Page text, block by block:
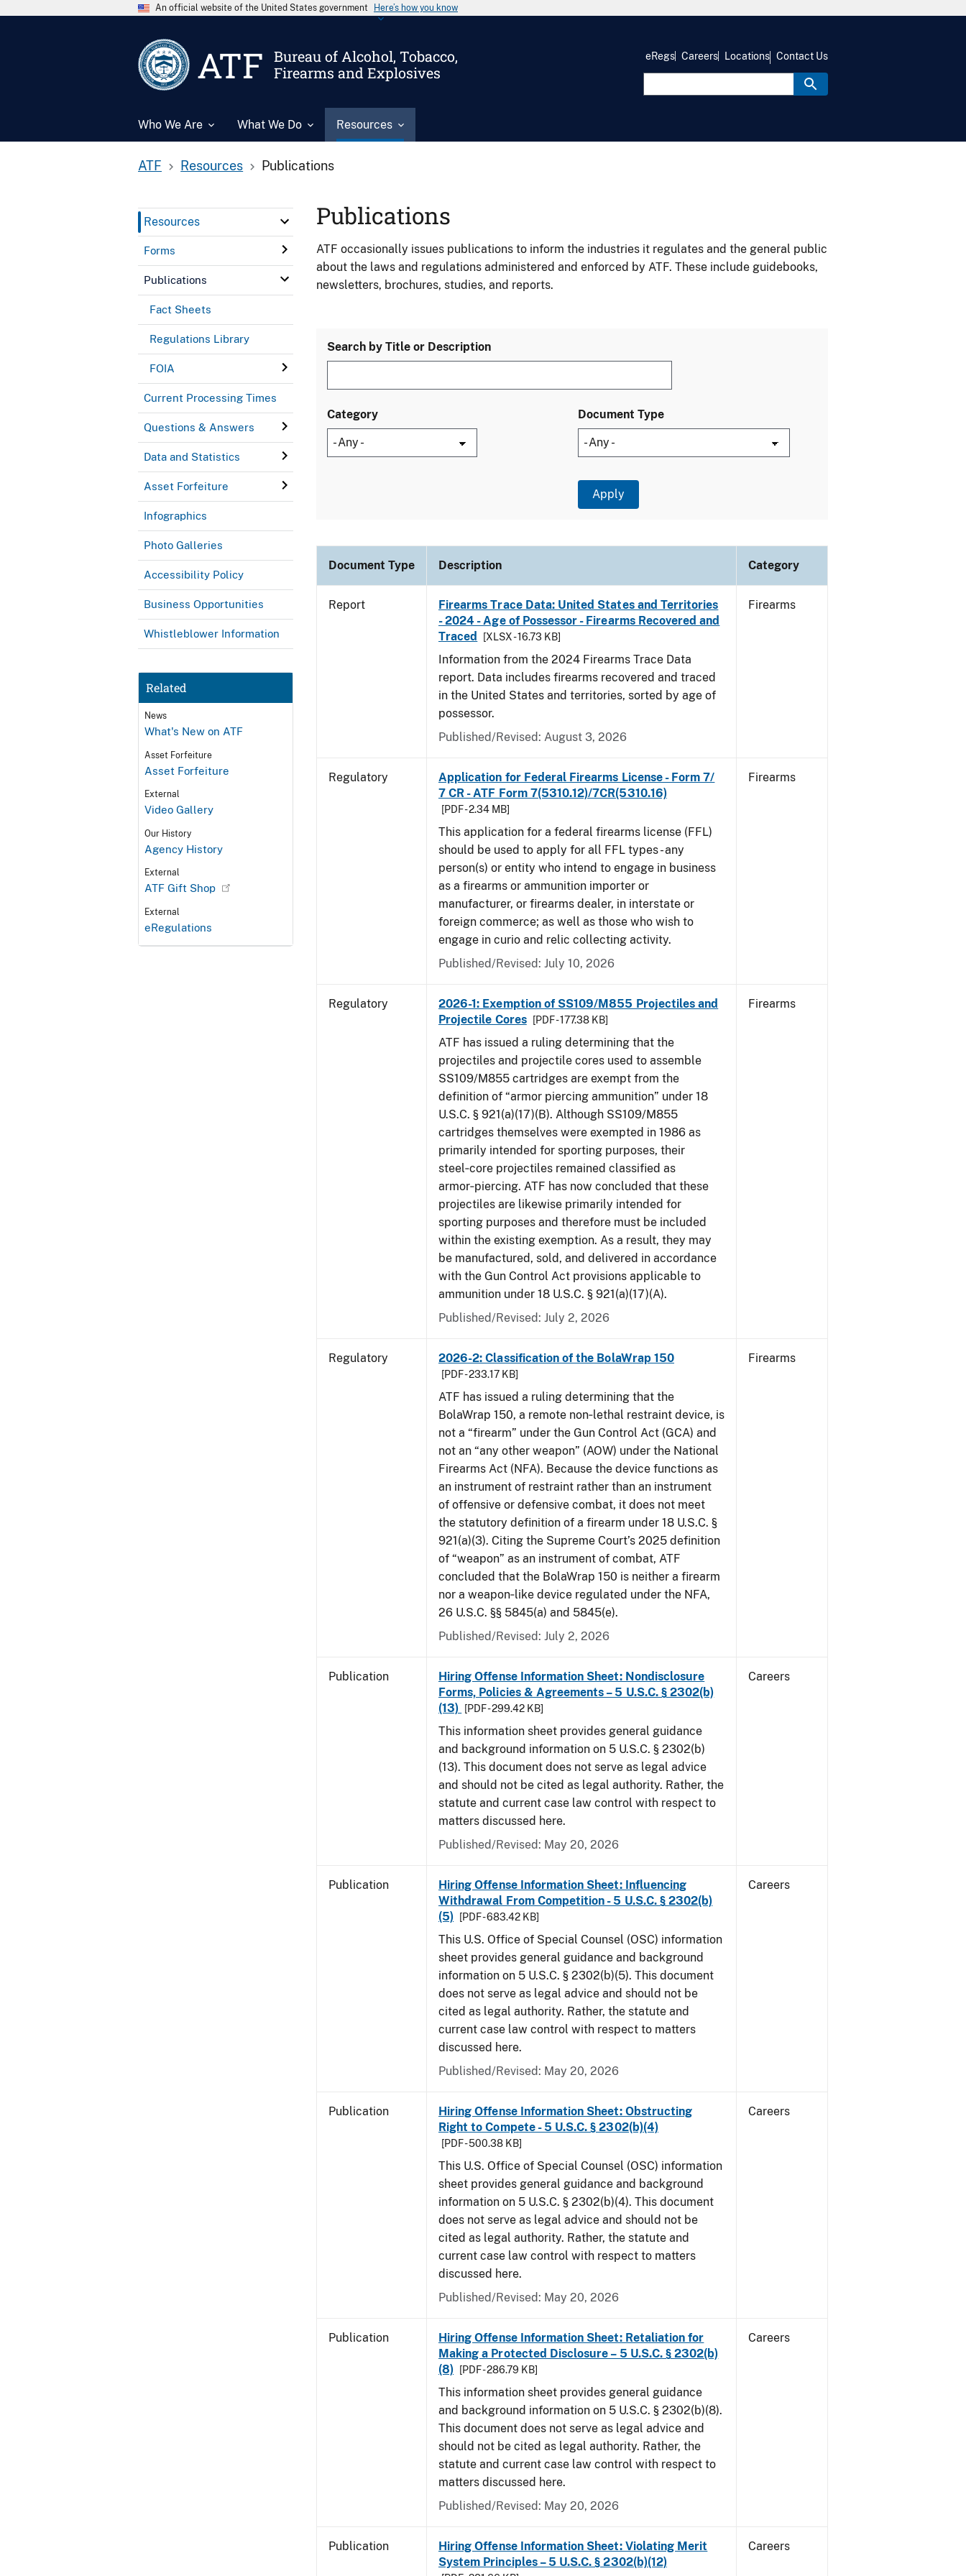
An official website of the United States government Here’s how you know
ATF
Bureau of Alcohol, Tobacco,
Firearms and Explosives
Who We Are What We Do Resources
eRegs Careers Locations Contact Us
ATF Resources Publications
Resources
Forms
Publications
Fact Sheets
Regulations Library
FOIA
Current Processing Times
Questions & Answers
Data and Statistics
Asset Forfeiture
Infographics
Photo Galleries
Accessibility Policy
Business Opportunities
Whistleblower Information
Related
News
What's New on ATF
Asset Forfeiture
Asset Forfeiture
External
Video Gallery
Our History
Agency History
External
ATF Gift Shop
External
eRegulations
Publications
ATF occasionally issues publications to inform the industries it regulates and the general public
about the laws and regulations administered and enforced by ATF. These include guidebooks,
newsletters, brochures, studies, and reports.
Search by Title or Description
Category Document Type
Document Type Description Category
Report
Firearms Trace Data: United States and Territories
- 2024 - Age of Possessor - Firearms Recovered and
Traced
[XLSX - 16.73 KB]
Information from the 2024 Firearms Trace Data
report. Data includes firearms recovered and traced
in the United States and territories, sorted by age of
possessor.
Published/Revised: August 3, 2026
Firearms
Regulatory
Application for Federal Firearms License - Form 7/
7 CR - ATF Form 7(5310.12)/7CR(5310.16)
[PDF - 2.34 MB]
This application for a federal firearms license (FFL)
should be used to apply for all FFL types - any
person(s) or entity who intend to engage in business
as a firearms or ammunition importer or
manufacturer, or firearms dealer, in interstate or
foreign commerce; as well as those who wish to
engage in curio and relic collecting activity.
Published/Revised: July 10, 2026
Firearms
Regulatory
2026-1: Exemption of SS109/M855 Projectiles and
Projectile Cores
[PDF - 177.38 KB]
ATF has issued a ruling determining that the
projectiles and projectile cores used to assemble
SS109/M855 cartridges are exempt from the
definition of “armor piercing ammunition” under 18
U.S.C. § 921(a)(17)(B). Although SS109/M855
cartridges themselves were exempted in 1986 as
primarily intended for sporting purposes, their
steel‑core projectiles remained classified as
armor‑piercing. ATF has now concluded that these
projectiles are likewise primarily intended for
sporting purposes and therefore must be included
within the existing exemption. As a result, they may
be manufactured, sold, and delivered in accordance
with the Gun Control Act provisions applicable to
ammunition under 18 U.S.C. § 921(a)(17)(A).
Published/Revised: July 2, 2026
Firearms
Regulatory 2026-2: Classification of the BolaWrap 150
[PDF - 233.17 KB]
ATF has issued a ruling determining that the
BolaWrap 150, a remote non‑lethal restraint device, is
not a “firearm” under the Gun Control Act (GCA) and
not an “any other weapon” (AOW) under the National
Firearms Act (NFA). Because the device functions as
an instrument of restraint rather than an instrument
of offensive or defensive combat, it does not meet
the statutory definition of a firearm under 18 U.S.C. §
921(a)(3). Citing the Supreme Court’s 2025 definition
of “weapon” as an instrument of combat, ATF
concluded that the BolaWrap 150 is neither a firearm
nor a weapon‑like device regulated under the NFA,
26 U.S.C. §§ 5845(a) and 5845(e).
Published/Revised: July 2, 2026
Firearms
Publication
Hiring Offense Information Sheet: Nondisclosure
Forms, Policies & Agreements – 5 U.S.C. § 2302(b)
(13)
[PDF - 299.42 KB]
This information sheet provides general guidance
and background information on 5 U.S.C. § 2302(b)
(13). This document does not serve as legal advice
and should not be cited as legal authority. Rather, the
statute and current case law control with respect to
matters discussed here.
Published/Revised: May 20, 2026
Careers
Publication
Hiring Offense Information Sheet: Influencing
Withdrawal From Competition - 5 U.S.C. § 2302(b)
(5)
[PDF - 683.42 KB]
This U.S. Office of Special Counsel (OSC) information
sheet provides general guidance and background
information on 5 U.S.C. § 2302(b)(5). This document
does not serve as legal advice and should not be
cited as legal authority. Rather, the statute and
current case law control with respect to matters
discussed here.
Published/Revised: May 20, 2026
Careers
Publication
Hiring Offense Information Sheet: Obstructing
Right to Compete - 5 U.S.C. § 2302(b)(4)
[PDF - 500.38 KB]
This U.S. Office of Special Counsel (OSC) information
sheet provides general guidance and background
information on 5 U.S.C. § 2302(b)(4). This document
does not serve as legal advice and should not be
cited as legal authority. Rather, the statute and
current case law control with respect to matters
discussed here.
Published/Revised: May 20, 2026
Careers
Publication
Hiring Offense Information Sheet: Retaliation for
Making a Protected Disclosure – 5 U.S.C. § 2302(b)
(8)
[PDF - 286.79 KB]
This information sheet provides general guidance
and background information on 5 U.S.C. § 2302(b)(8).
This document does not serve as legal advice and
should not be cited as legal authority. Rather, the
statute and current case law control with respect to
matters discussed here.
Published/Revised: May 20, 2026
Careers
Publication
Hiring Offense Information Sheet: Violating Merit
System Principles – 5 U.S.C. § 2302(b)(12)
Careers